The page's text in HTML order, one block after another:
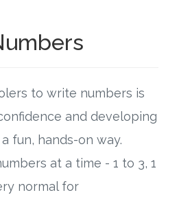
Apart?
to write numbers is
and developing
a fun, hands-on way.
at a time - 1 to 3, 1
normal for